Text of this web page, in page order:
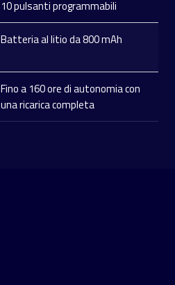
10 pulsanti programmabili
Batteria al litio da 800 mAh
Fino a 160 ore di autonomia con
una ricarica completa